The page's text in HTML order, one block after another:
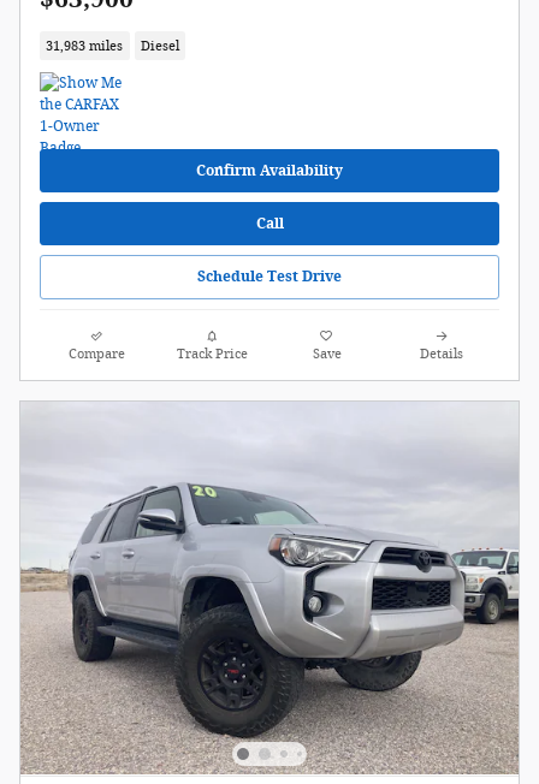
31,983 miles Diesel
Confirm Availability
Call
Schedule Test Drive
Compare Track Price Save Details